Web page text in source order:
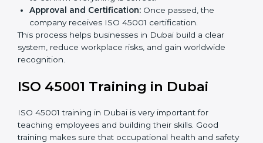
certified without worry by working with trained
consultants. The process usually includes:
Application Stage:Sending the request for
certification and sharing company details.
ISO 45001 rules and finding what is missing.
company policies, processes, and safety systems.
Internal Audit:Doing a check inside the company
to make sure everything follows ISO 45001 rules.